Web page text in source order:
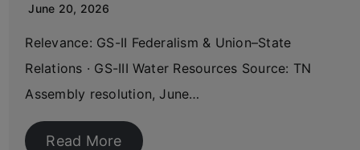
June 20, 2026
Relevance: GS-II Federalism & Union–State
Relations · GS-III Water Resources Source: TN
Assembly resolution, June…
Read More